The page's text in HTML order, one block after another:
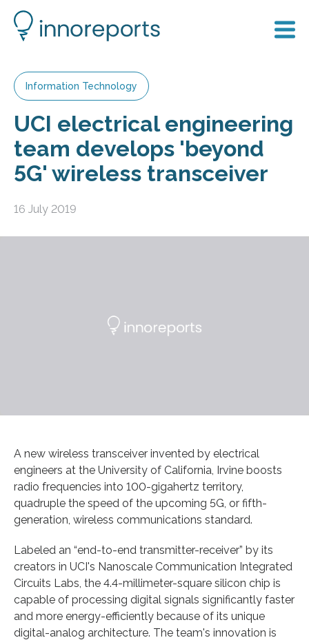
Information Technology
UCI electrical engineering
team develops 'beyond
5G' wireless transceiver
16 July 2019
A new wireless transceiver invented by electrical
engineers at the University of California, Irvine boosts
radio frequencies into 100-gigahertz territory,
quadruple the speed of the upcoming 5G, or fifth-
generation, wireless communications standard.
Labeled an “end-to-end transmitter-receiver” by its
creators in UCI's Nanoscale Communication Integrated
Circuits Labs, the 4.4-millimeter-square silicon chip is
capable of processing digital signals significantly faster
and more energy-efficiently because of its unique
digital-analog architecture. The team's innovation is